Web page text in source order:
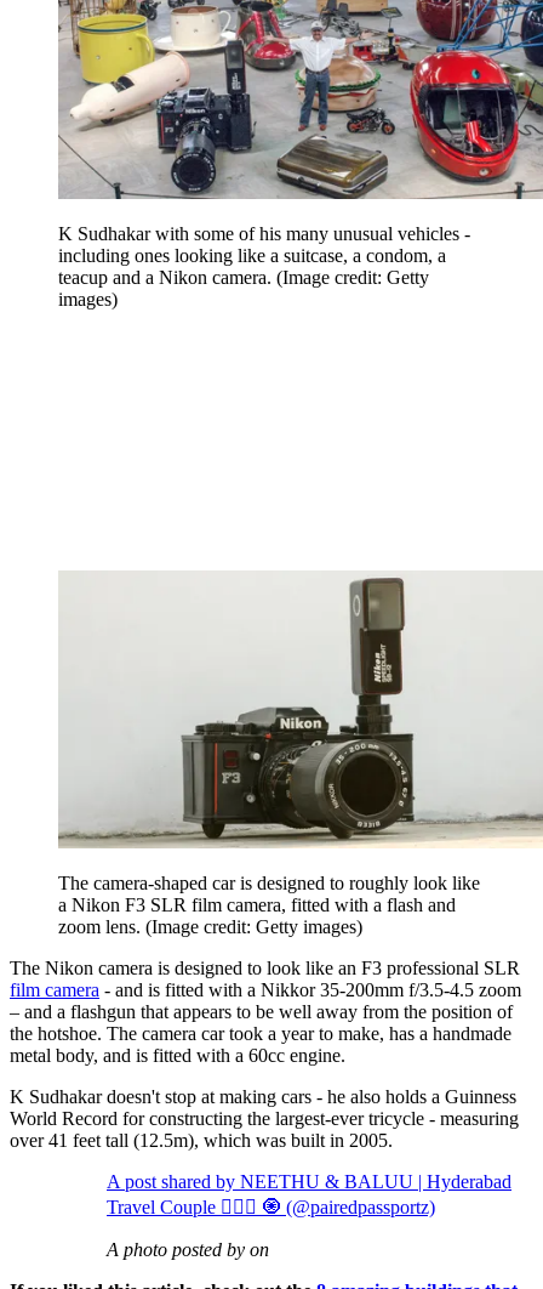
K Sudhakar with some of his many unusual vehicles -
including ones looking like a suitcase, a condom, a
teacup and a Nikon camera. (Image credit: Getty
images)
The camera-shaped car is designed to roughly look like
a Nikon F3 SLR film camera, fitted with a flash and
zoom lens. (Image credit: Getty images)
The Nikon camera is designed to look like an F3 professional SLR
film camera - and is fitted with a Nikkor 35-200mm f/3.5-4.5 zoom
– and a flashgun that appears to be well away from the position of
the hotshoe. The camera car took a year to make, has a handmade
metal body, and is fitted with a 60cc engine.
K Sudhakar doesn't stop at making cars - he also holds a Guinness
World Record for constructing the largest-ever tricycle - measuring
over 41 feet tall (12.5m), which was built in 2005.
A post shared by NEETHU & BALUU | Hyderabad
Travel Couple 👩‍❤️‍👨 🧿 (@pairedpassportz)
A photo posted by on